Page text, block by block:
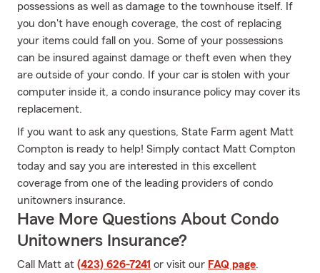
possessions as well as damage to the townhouse itself. If
you don't have enough coverage, the cost of replacing
your items could fall on you. Some of your possessions
can be insured against damage or theft even when they
are outside of your condo. If your car is stolen with your
computer inside it, a condo insurance policy may cover its
replacement.
If you want to ask any questions, State Farm agent Matt
Compton is ready to help! Simply contact Matt Compton
today and say you are interested in this excellent
coverage from one of the leading providers of condo
unitowners insurance.
Have More Questions About Condo
Unitowners Insurance?
Call Matt at (423) 626-7241 or visit our FAQ page.